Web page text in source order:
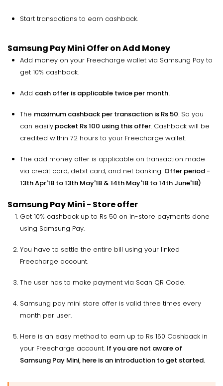
Start transactions to earn cashback.
Samsung Pay Mini Offer on Add Money
Add money on your Freecharge wallet via Samsung Pay to
get 10% cashback.
Add cash offer is applicable twice per month.
The maximum cashback per transaction is Rs 50. So you
can easily pocket Rs 100 using this offer. Cashback will be
credited within 72 hours to your Freecharge wallet.
The add money offer is applicable on transaction made
via credit card, debit card, and net banking. Offer period -
13th Apr'18 to 13th May'18 & 14th May'18 to 14th June'18)
Samsung Pay Mini - Store offer
Get 10% cashback up to Rs 50 on in-store payments done
using Samsung Pay.
You have to settle the entire bill using your linked
Freecharge account.
The user has to make payment via Scan QR Code.
Samsung pay mini store offer is valid three times every
month per user.
Here is an easy method to earn up to Rs 150 Cashback in
your Freecharge account. If you are not aware of
Samsung Pay Mini, here is an introduction to get started.